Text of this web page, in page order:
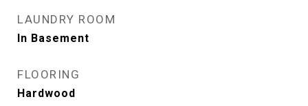
LAUNDRY ROOM
In Basement
FLOORING
Hardwood